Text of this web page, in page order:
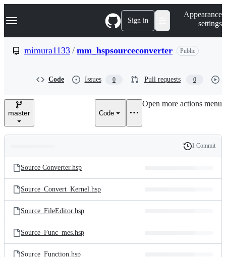
k
p
e
Navigation Menu Sign in
Appearance
settings
mimura1133 / mm_hspsourceconverter Public
Code Issues 0 Pull requests 0
master Code
Open more actions menu
and
files
Latest
commit
History
1 Commit
Source Converter.hsp
Source_Convert_Kernel.hsp
Source_FileEditor.hsp
Source_Func_mes.hsp
Source_Function.hsp